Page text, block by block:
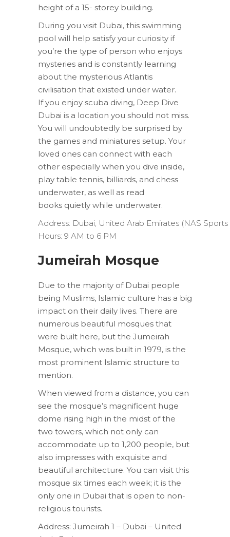
height of a 15- storey building.
During you visit Dubai, this swimming
pool will help satisfy your curiosity if
you’re the type of person who enjoys
mysteries and is constantly learning
about the mysterious Atlantis
civilisation that existed under water.
If you enjoy scuba diving, Deep Dive
Dubai is a location you should not miss.
You will undoubtedly be surprised by
the games and miniatures setup. Your
loved ones can connect with each
other especially when you dive inside,
play table tennis, billiards, and chess
underwater, as well as read
books quietly while underwater.
Address: Dubai, United Arab Emirates (NAS Sports
Hours: 9 AM to 6 PM
Jumeirah Mosque
Due to the majority of Dubai people
being Muslims, Islamic culture has a big
impact on their daily lives. There are
numerous beautiful mosques that
were built here, but the Jumeirah
Mosque, which was built in 1979, is the
most prominent Islamic structure to
mention.
When viewed from a distance, you can
see the mosque’s magnificent huge
dome rising high in the midst of the
two towers, which not only can
accommodate up to 1,200 people, but
also impresses with exquisite and
beautiful architecture. You can visit this
mosque six times each week; it is the
only one in Dubai that is open to non-
religious tourists.
Address: Jumeirah 1 – Dubai – United